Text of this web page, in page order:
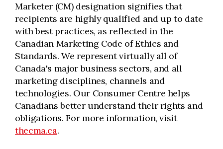
Marketer (CM) designation signifies that
recipients are highly qualified and up to date
with best practices, as reflected in the
Canadian Marketing Code of Ethics and
Standards. We represent virtually all of
Canada's major business sectors, and all
marketing disciplines, channels and
technologies. Our Consumer Centre helps
Canadians better understand their rights and
obligations. For more information, visit
thecma.ca.